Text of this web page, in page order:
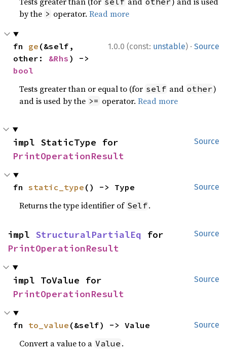
by the > operator.Read more
1.0.0 (const: unstable) · Source
fn ge (&self,
other: &Rhs
bool
Tests greater than or equal to (for self and other)
and is used by the >= operator.Read more
Source
PrintOperationResult
Source
fn static_type () -> Type
Returns the type identifier of Self.
Source
impl StructuralPartialEq
PrintOperationResult
Source
PrintOperationResult
Source
fn to_value (&self) -> Value
Convert a value to a Value .